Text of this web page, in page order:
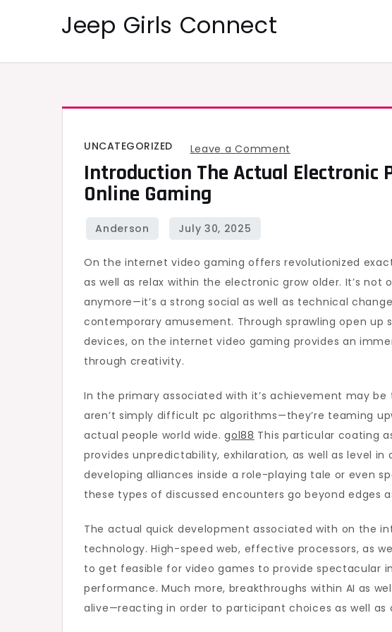
Jeep Girls Connect
UNCATEGORIZED Leave a Comment
Introduction
ground
associated
with
Online
Gaming
Introduction The Actual Electronic
Online Gaming
On the internet video gaming offers revolutionized
as well as relax within the electronic grow older. It’s not
anymore—it’s a strong social as well as technical
contemporary amusement. Through sprawling open
devices, on the internet video gaming provides an
through creativity.
In the primary associated with it’s achievement may
aren’t simply difficult pc algorithms—they’re teaming
actual people world wide.gol88 This particular coating
provides unpredictability, exhilaration, as well as level
developing alliances inside a role-playing tale or even
these types of discussed encounters go beyond edges
The actual quick development associated with on the
technology. High-speed web, effective processors, as
to get feasible for video games to provide spectacular
performance. Much more, breakthroughs within AI as
alive—reacting in order to participant choices as well as